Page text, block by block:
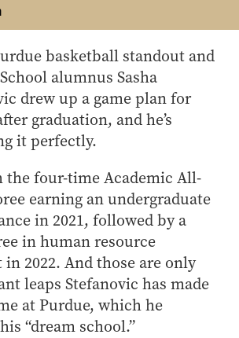
basketball standout and
alumnus Sasha
drew up a game plan for
graduation, and he’s
it perfectly.
the four-time Academic All-
earning an undergraduate
in 2021, followed by a
in human resource
2022. And those are only
leaps Stefanovic has made
at Purdue, which he
“dream school.”